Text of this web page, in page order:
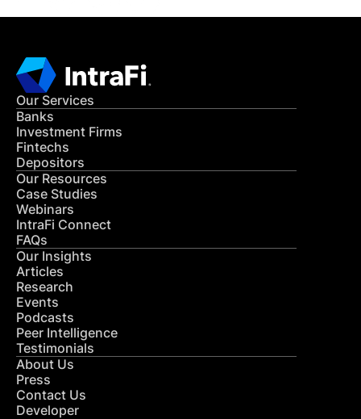
Our Services
Banks
Investment Firms
Fintechs
Depositors
Our Resources
Case Studies
Webinars
IntraFi Connect
FAQs
Our Insights
Articles
Research
Events
Podcasts
Peer Intelligence
Testimonials
About Us
Press
Contact Us
Developer